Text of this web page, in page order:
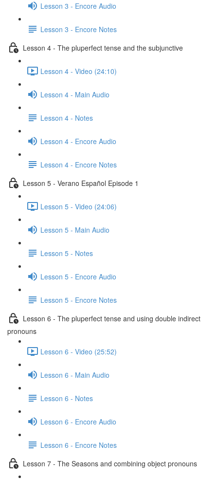
Lesson 3 - Encore Audio
Lesson 3 - Encore Notes
Lesson 4 - The pluperfect tense and the subjunctive
Lesson 4 - Video (24:10)
Lesson 4 - Main Audio
Lesson 4 - Notes
Lesson 4 - Encore Audio
Lesson 4 - Encore Notes
Lesson 5 - Verano Español Episode 1
Lesson 5 - Video (24:06)
Lesson 5 - Main Audio
Lesson 5 - Notes
Lesson 5 - Encore Audio
Lesson 5 - Encore Notes
Lesson 6 - The pluperfect tense and using double indirect
pronouns
Lesson 6 - Video (25:52)
Lesson 6 - Main Audio
Lesson 6 - Notes
Lesson 6 - Encore Audio
Lesson 6 - Encore Notes
Lesson 7 - The Seasons and combining object pronouns